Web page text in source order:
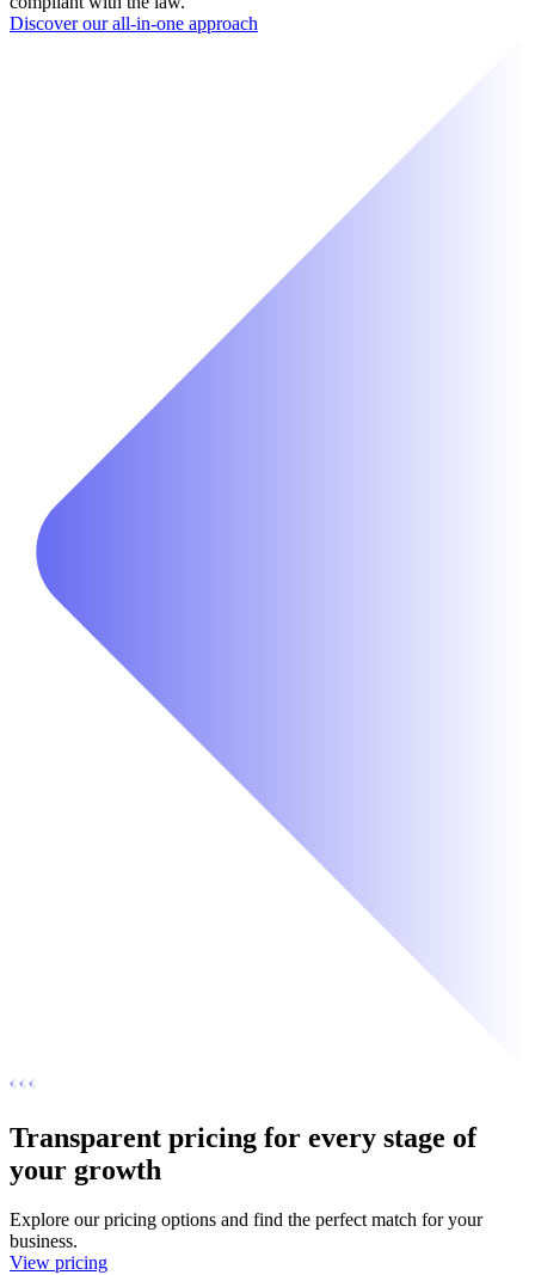
Discover our all-in-one approach
Transparent pricing for every stage of
your growth
Explore our pricing options and find the perfect match for your
business.
View pricing